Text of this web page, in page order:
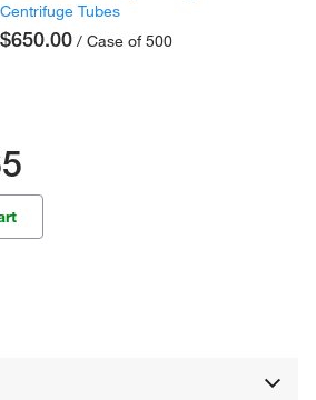
Centrifuge Tubes
$650.00 / Case of 500